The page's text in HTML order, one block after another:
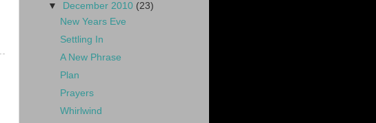
▼
December 2010 (23)
New Years Eve
Settling In
A New Phrase
Plan
Prayers
Whirlwind